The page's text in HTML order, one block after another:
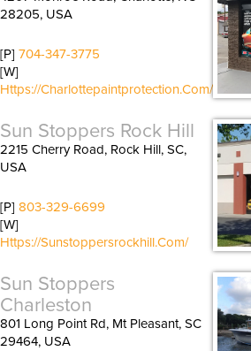
28205, USA
[P] 704-347-3775
[W]
Https://charlottepaintprotection.com/
Sun Stoppers Rock Hill
2215 Cherry Road, Rock Hill, SC,
USA
[P] 803-329-6699
[W]
Https://sunstoppersrockhill.com/
Sun Stoppers
Charleston
801 Long Point Rd, Mt Pleasant, SC
29464, USA